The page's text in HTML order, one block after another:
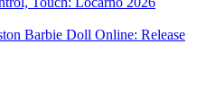
Barbie Doll Online: Release